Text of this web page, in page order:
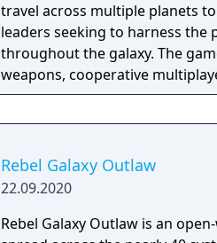
travel across multiple planets
leaders seeking to harness the
throughout the galaxy. The
weapons, cooperative
trees with multiple action skills
Rebel Galaxy Outlaw
22.09.2020
Rebel Galaxy Outlaw is an